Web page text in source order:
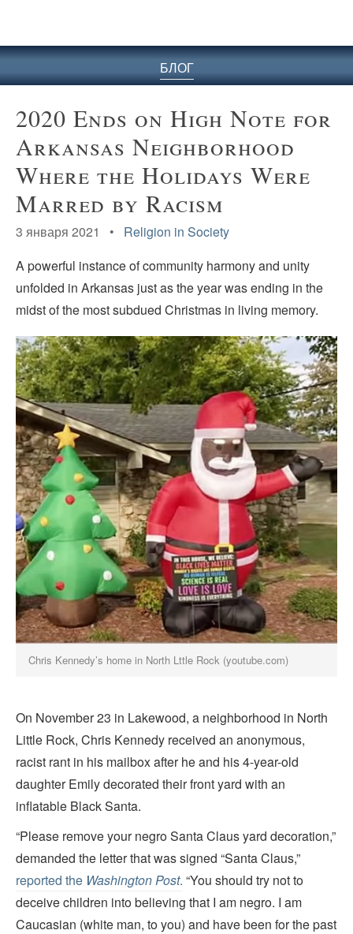
БЛОГ
2020 Ends on High Note for
Arkansas Neighborhood
Where the Holidays Were
Marred by Racism
3 января 2021 • Religion in Society
A powerful instance of community harmony and unity
unfolded in Arkansas just as the year was ending in the
midst of the most subdued Christmas in living memory.
Chris Kennedy’s home in North Lttle Rock (youtube.com)
On November 23 in Lakewood, a neighborhood in North
Little Rock, Chris Kennedy received an anonymous,
racist rant in his mailbox after he and his 4-year-old
daughter Emily decorated their front yard with an
inflatable Black Santa.
“Please remove your negro Santa Claus yard decoration,”
demanded the letter that was signed “Santa Claus,”
reported the Washington Post. “You should try not to
deceive children into believing that I am negro. I am
Caucasian (white man, to you) and have been for the past